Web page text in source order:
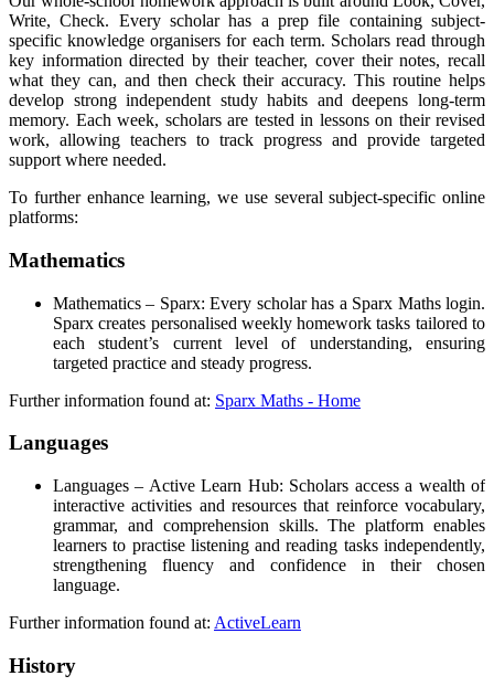
Write, Check. Every scholar has a prep file containing subject-
specific knowledge organisers for each term. Scholars read through
key information directed by their teacher, cover their notes, recall
what they can, and then check their accuracy. This routine helps
develop strong independent study habits and deepens long-term
memory. Each week, scholars are tested in lessons on their revised
work, allowing teachers to track progress and provide targeted
support where needed.
To further enhance learning, we use several subject-specific online
platforms:
Mathematics
Mathematics – Sparx: Every scholar has a Sparx Maths login.
Sparx creates personalised weekly homework tasks tailored to
each student’s current level of understanding, ensuring
targeted practice and steady progress.
Further information found at: Sparx Maths - Home
Languages
Languages – Active Learn Hub: Scholars access a wealth of
interactive activities and resources that reinforce vocabulary,
grammar, and comprehension skills. The platform enables
learners to practise listening and reading tasks independently,
strengthening fluency and confidence in their chosen
language.
Further information found at: ActiveLearn
History